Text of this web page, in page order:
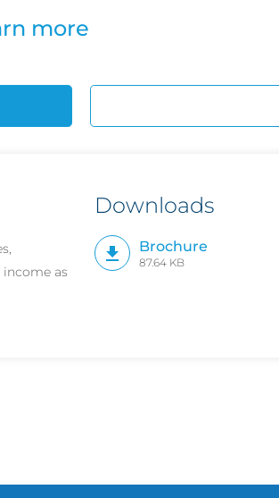
more
as
Downloads
Brochure
87.64 KB